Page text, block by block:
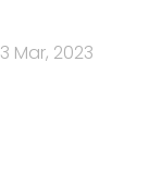
3 Mar, 2023